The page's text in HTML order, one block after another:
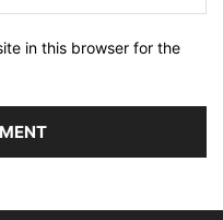
in this browser for the